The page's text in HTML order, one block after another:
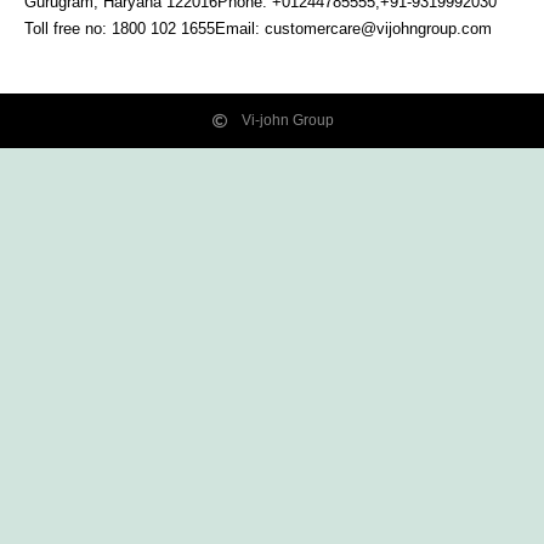
Toll free no: 1800 102 1655Email: customercare@vijohngroup.com
Vi-john Group